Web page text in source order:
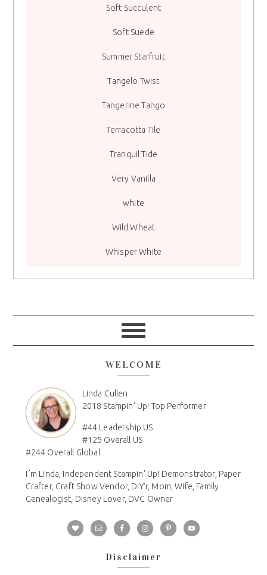
Soft Succulent
Soft Suede
Summer Starfruit
Tangelo Twist
Tangerine Tango
Terracotta Tile
Tranquil Tide
Very Vanilla
white
Wild Wheat
Whisper White
WELCOME
Linda Cullen
2018 Stampin' Up! Top Performer
#44 Leadership US
#125 Overall US
#244 Overall Global
I´m Linda, Independent Stampin' Up! Demonstrator, Paper
Crafter, Craft Show Vendor, DIY'r, Mom, Wife, Family
Genealogist, Disney Lover, DVC Owner
Disclaimer